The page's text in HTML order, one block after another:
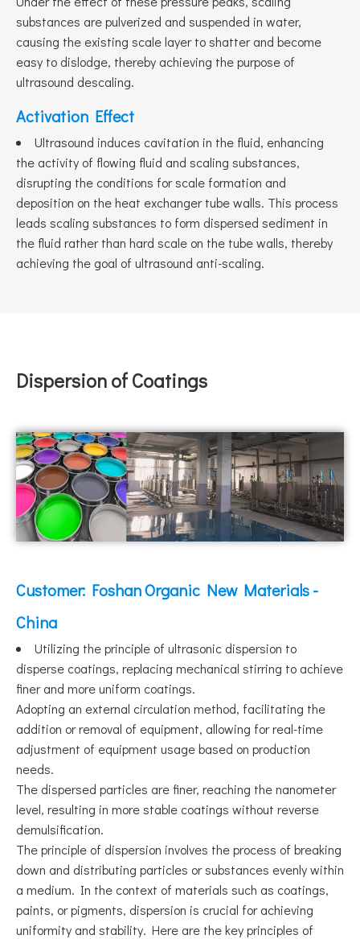
substances are pulverized and suspended in water,
causing the existing scale layer to shatter and become
easy to dislodge, thereby achieving the purpose of
ultrasound descaling.
Activation Effect
Ultrasound induces cavitation in the fluid, enhancing
the activity of flowing fluid and scaling substances,
disrupting the conditions for scale formation and
deposition on the heat exchanger tube walls. This process
leads scaling substances to form dispersed sediment in
the fluid rather than hard scale on the tube walls, thereby
achieving the goal of ultrasound anti-scaling.
Dispersion of Coatings
Customer: Foshan Organic New Materials -
China
Utilizing the principle of ultrasonic dispersion to
disperse coatings, replacing mechanical stirring to achieve
finer and more uniform coatings.
Adopting an external circulation method, facilitating the
addition or removal of equipment, allowing for real-time
adjustment of equipment usage based on production
needs.
The dispersed particles are finer, reaching the nanometer
level, resulting in more stable coatings without reverse
demulsification.
The principle of dispersion involves the process of breaking
down and distributing particles or substances evenly within
a medium. In the context of materials such as coatings,
paints, or pigments, dispersion is crucial for achieving
uniformity and stability. Here are the key principles of